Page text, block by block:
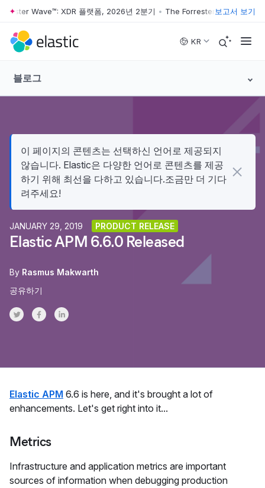
Skip to main content
Wave™: XDR 플랫폼, 2026년 2분기 • The Forrester Wave™: XDR
보고서 보기
KR
블로그
이 페이지의 콘텐츠는 선택하신 언어로 제공되지
않습니다. Elastic은 다양한 언어로 콘텐츠를 제공
하기 위해 최선을 다하고 있습니다.조금만 더 기다
려주세요!
JANUARY 29, 2019 PRODUCT RELEASE
Elastic APM 6.6.0 Released
By Rasmus Makwarth
공유하기
Share on Twitter
Share on Facebook
Share on LinkedInr
Elastic APM 6.6 is here, and it's brought a lot of
enhancements. Let's get right into it...
Metrics
Infrastructure and application metrics are important
sources of information when debugging production